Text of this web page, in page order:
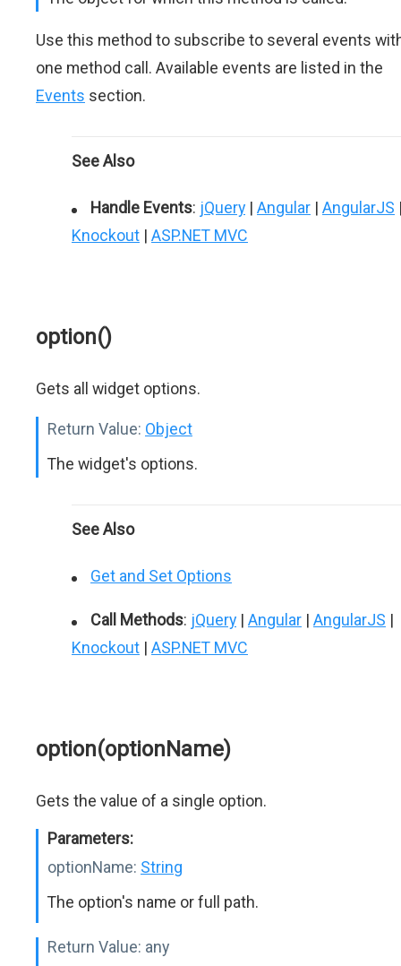
Use this method to subscribe to several events
one method call. Available events are listed in the
Events section.
See Also
Handle Events: jQuery | Angular | AngularJS
Knockout | ASP.NET MVC
option()
Gets all widget options.
Return Value: Object
The widget's options.
See Also
Get and Set Options
Call Methods: jQuery | Angular | AngularJS |
Knockout | ASP.NET MVC
option(optionName)
Gets the value of a single option.
Parameters:
optionName: String
The option's name or full path.
Return Value: any